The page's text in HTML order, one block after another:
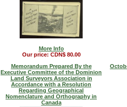
More Info
Our price: CDN$ 80.00
Memorandum Prepared By the
Executive Committee of the Dominion
Land Surveyors Association in
Accordance with a Resolution
Regarding Geographical
Nomenclature and Orthography in
Canada